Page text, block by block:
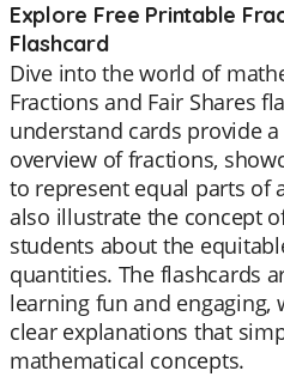
Explore Free Printable
Flashcard
Dive into the world of
Fractions and Fair Shares
understand cards provide
overview of fractions,
to represent equal parts of
also illustrate the concept
students about the
quantities. The flashcards
learning fun and
clear explanations that
mathematical concepts.